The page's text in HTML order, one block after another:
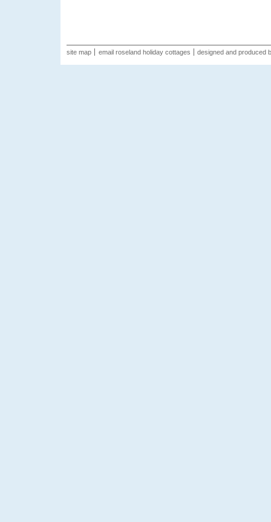
site map email roseland holiday cottages designed and produced